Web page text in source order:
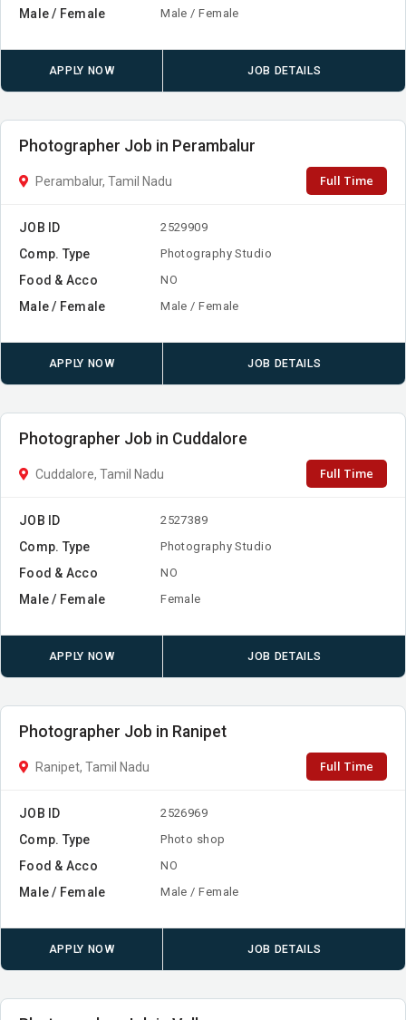
Male / Female Male / Female
APPLY NOW JOB DETAILS
Photographer Job in Perambalur
Perambalur, Tamil Nadu Full Time
JOB ID 2529909
Comp. Type Photography Studio
Food & Acco NO
Male / Female Male / Female
APPLY NOW JOB DETAILS
Photographer Job in Cuddalore
Cuddalore, Tamil Nadu Full Time
JOB ID 2527389
Comp. Type Photography Studio
Food & Acco NO
Male / Female Female
APPLY NOW JOB DETAILS
Photographer Job in Ranipet
Ranipet, Tamil Nadu Full Time
JOB ID 2526969
Comp. Type Photo shop
Food & Acco NO
Male / Female Male / Female
APPLY NOW JOB DETAILS